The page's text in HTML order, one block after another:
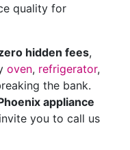
quality for
hidden fees,
oven, refrigerator,
the bank.
appliance
you to call us